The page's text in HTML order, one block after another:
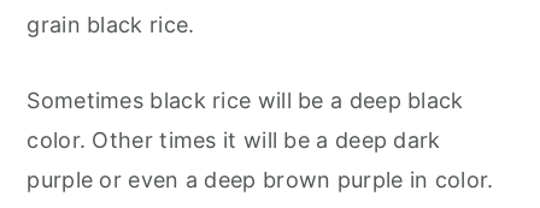
grain black rice.
Sometimes black rice will be a deep black
color. Other times it will be a deep dark
purple or even a deep brown purple in color.